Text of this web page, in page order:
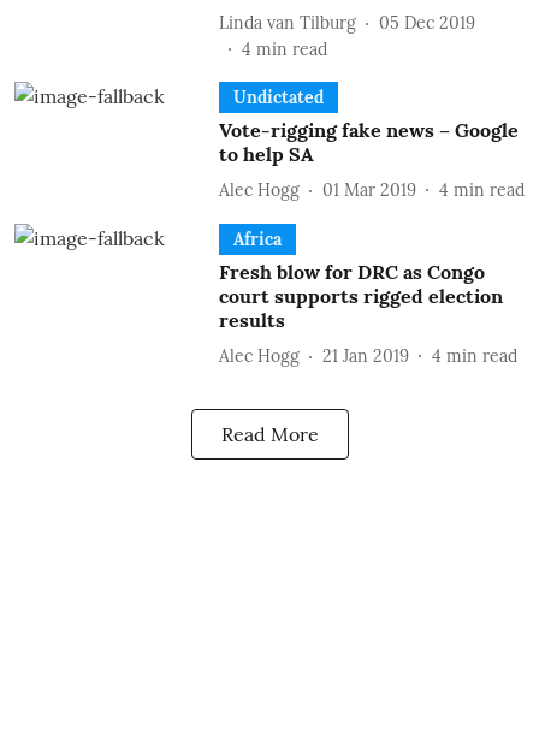
Linda van Tilburg
05 Dec 2019
4 min read
Undictated
Vote-rigging fake news – Google
to help SA
Alec Hogg 01 Mar 2019 4 min read
Africa
Fresh blow for DRC as Congo
court supports rigged election
results
Alec Hogg 21 Jan 2019 4 min read
Read More